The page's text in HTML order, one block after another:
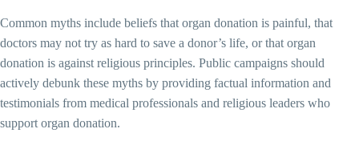
Common myths include beliefs that organ donation is painful, that
doctors may not try as hard to save a donor’s life, or that organ
donation is against religious principles. Public campaigns should
actively debunk these myths by providing factual information and
testimonials from medical professionals and religious leaders who
support organ donation.